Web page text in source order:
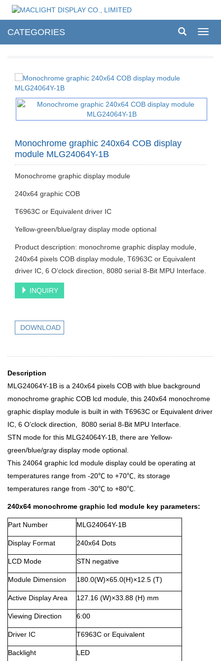
CATEGORIES
Monochrome graphic 240x64 COB display
module MLG24064Y-1B
Monochrome graphic display module
240x64 graphic COB
T6963C or Equivalent driver IC
Yellow-green/blue/gray display mode optional
Product description: monochrome graphic display module,
240x64 pixels COB display module, T6963C or Equivalent
driver IC, 6 O’clock direction, 8080 serial 8-Bit MPU Interface.
INQUIRY
DOWNLOAD
Description
MLG24064Y-1B is a 240x64 pixels COB with blue background
monochrome graphic COB lcd module, this 240x64 monochrome
graphic display module is built in with T6963C or Equivalent driver
IC, 6 O’clock direction, 8080 serial 8-Bit MPU Interface.
STN mode for this MLG24064Y-1B , there are Yellow-
green/blue/gray display mode optional.
This 24064 graphic lcd module display could be operating at
temperatures range from -20℃ to +70℃, its storage
temperatures range from -30℃ to +80℃.
240x64 monochrome graphic lcd module key parameters:
Part Number MLG24064Y-1B
Display Format 240x64 Dots
LCD Mode STN negative
Module Dimension 180.0(W)×65.0(H)×12.5 (T)
Active Display Area 127.16 (W)×33.88 (H) mm
Viewing Direction 6:00
Driver IC T6963C or Equivalent
Backlight LED